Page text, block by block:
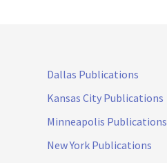
Dallas Publications
Kansas City Publications
Minneapolis Publications
New York Publications